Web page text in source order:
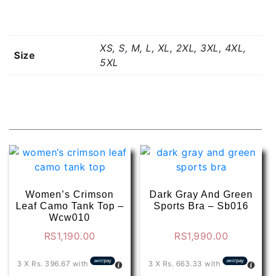
Size
XS, S, M, L, XL, 2XL, 3XL, 4XL,
5XL
Women’s Crimson
Leaf Camo Tank Top –
Wcw010
RS1,190.00
3 X Rs. 396.67 with
Dark Gray And Green
Sports Bra – Sb016
RS1,990.00
3 X Rs. 663.33 with